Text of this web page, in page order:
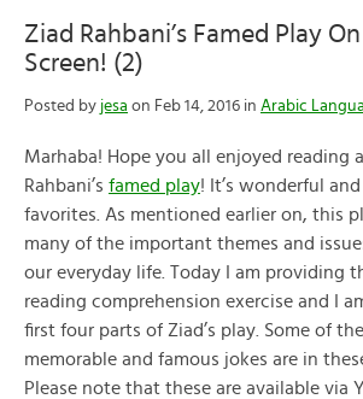
Ziad Rahbani’s Famed Play
Screen! (2)
Posted by jesa on Feb 14, 2016 in Arabic
Marhaba! Hope you all enjoyed reading
Rahbani’s famed play! It’s wonderful
favorites. As mentioned earlier on, this
many of the important themes and
our everyday life. Today I am providing
reading comprehension exercise and I
first four parts of Ziad’s play. Some of
memorable and famous jokes are in
Please note that these are available via